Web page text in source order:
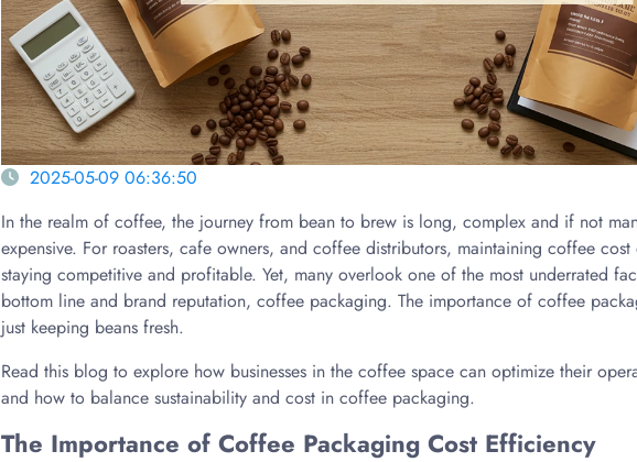
2025-05-09 06:36:50
In the realm of coffee, the journey from bean to brew is long, complex and if not
expensive. For roasters, cafe owners, and coffee distributors, maintaining coffee
staying competitive and profitable. Yet, many overlook one of the most underrated
bottom line and brand reputation, coffee packaging. The importance of coffee
just keeping beans fresh.
Read this blog to explore how businesses in the coffee space can optimize their
and how to balance sustainability and cost in coffee packaging.
The Importance of Coffee Packaging Cost Efficiency